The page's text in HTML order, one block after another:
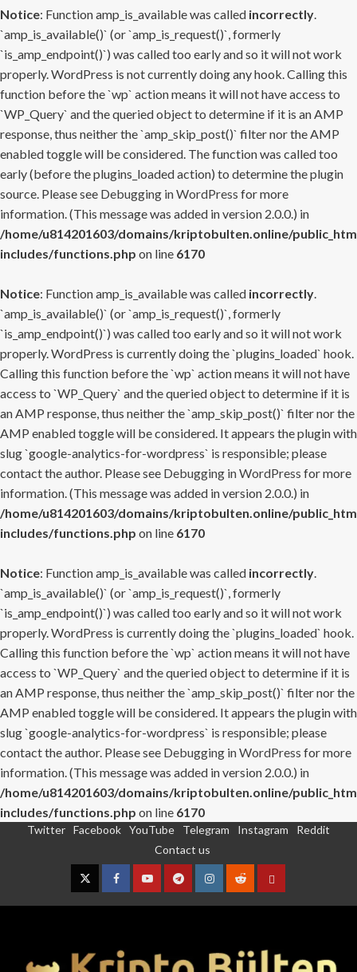
Notice: Function amp_is_available was called incorrectly.
`amp_is_available()` (or `amp_is_request()`, formerly
`is_amp_endpoint()`) was called too early and so it will not work
properly. WordPress is not currently doing any hook. Calling this
function before the `wp` action means it will not have access to
`WP_Query` and the queried object to determine if it is an AMP
response, thus neither the `amp_skip_post()` filter nor the AMP
enabled toggle will be considered. The function was called too
early (before the plugins_loaded action) to determine the plugin
source. Please see Debugging in WordPress for more
information. (This message was added in version 2.0.0.) in
/home/u814201603/domains/kriptobulten.online/
includes/functions.php on line 6170
Notice: Function amp_is_available was called incorrectly.
`amp_is_available()` (or `amp_is_request()`, formerly
`is_amp_endpoint()`) was called too early and so it will not work
properly. WordPress is currently doing the `plugins_loaded` hook.
Calling this function before the `wp` action means it will not have
access to `WP_Query` and the queried object to determine if it is
an AMP response, thus neither the `amp_skip_post()` filter nor the
AMP enabled toggle will be considered. It appears the plugin with
slug `google-analytics-for-wordpress` is responsible; please
contact the author. Please see Debugging in WordPress for more
information. (This message was added in version 2.0.0.) in
/home/u814201603/domains/kriptobulten.online/
includes/functions.php on line 6170
Notice: Function amp_is_available was called incorrectly.
`amp_is_available()` (or `amp_is_request()`, formerly
`is_amp_endpoint()`) was called too early and so it will not work
properly. WordPress is currently doing the `plugins_loaded` hook.
Calling this function before the `wp` action means it will not have
access to `WP_Query` and the queried object to determine if it is
an AMP response, thus neither the `amp_skip_post()` filter nor the
AMP enabled toggle will be considered. It appears the plugin with
slug `google-analytics-for-wordpress` is responsible; please
contact the author. Please see Debugging in WordPress for more
information. (This message was added in version 2.0.0.) in
/home/u814201603/domains/kriptobulten.online/
includes/functions.php on line 6170
Twitter Facebook YouTube Telegram Instagram
Reddit
Contact us
TwitterFacebookYouTubeTelegramInstagram
RedditContact